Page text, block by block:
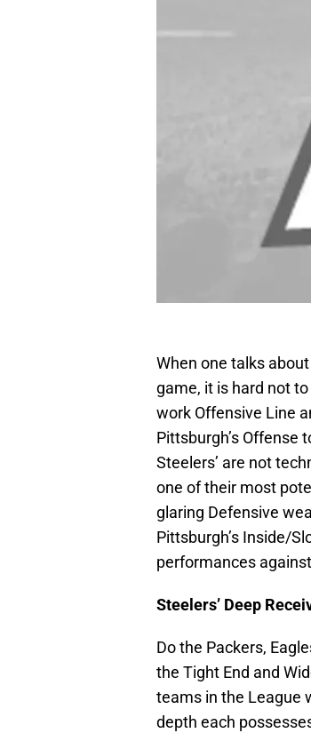
When one talks
game, it is hard not
work Offensive Line
Pittsburgh’s Offense
Steelers’ are not
one of their most
glaring Defensive
Pittsburgh’s Inside/
performances
Steelers’ Deep
Do the Packers,
the Tight End and
teams in the League
depth each